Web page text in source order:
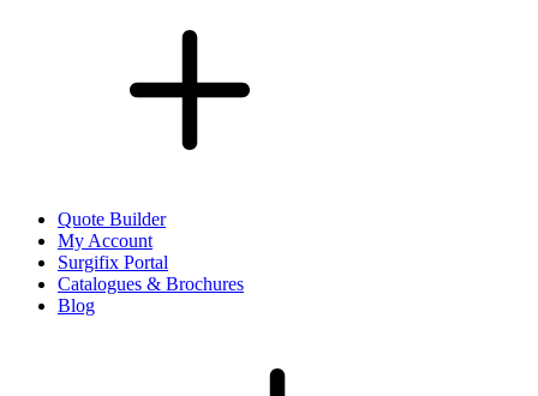
Quote Builder
My Account
Surgifix Portal
Catalogues & Brochures
Blog